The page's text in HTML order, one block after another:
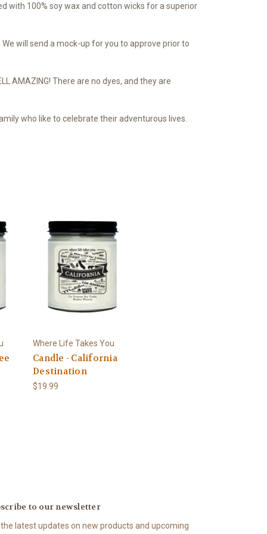
with 100% soy wax and cotton wicks for a superior
will send a mock-up for you to approve prior to
AMAZING! There are no dyes, and they are
who like to celebrate their adventurous lives.
Where Life Takes You
Candle - California
Destination
$19.99
to our newsletter
latest updates on new products and upcoming